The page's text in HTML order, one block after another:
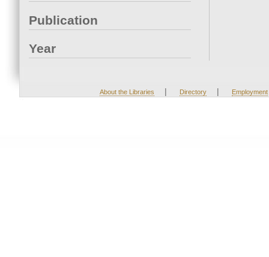
Publication
Year
About the Libraries | Directory | Employment